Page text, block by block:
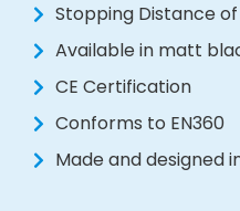
Stopping Distance
Available in matt
CE Certification
Conforms to EN360
Made and designed